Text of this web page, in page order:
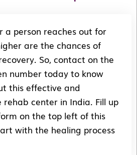
a person reaches out for
are the chances of
So, contact on the
number today to know
this effective and
center in India. Fill up
on the top left of this
with the healing process